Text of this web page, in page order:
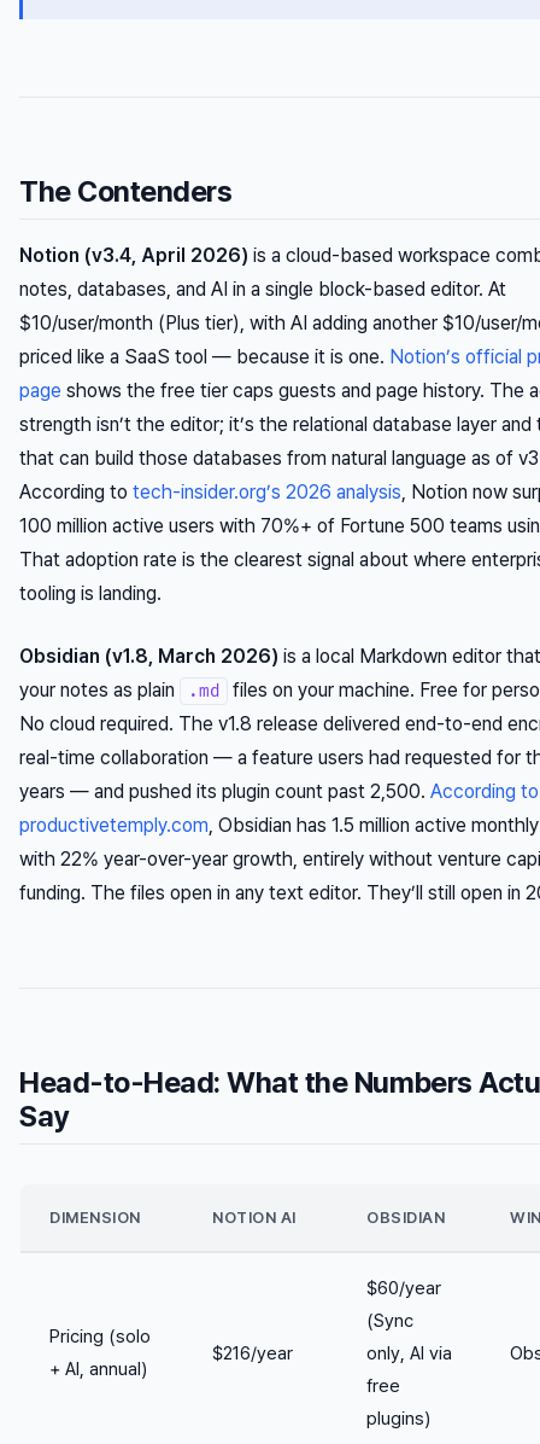
The Contenders
Notion (v3.4, April 2026) is a cloud-based workspace
notes, databases, and AI in a single block-based editor. At
$10/user/month (Plus tier), with AI adding another $10/user/
priced like a SaaS tool — because it is one. Notion’s official
page shows the free tier caps guests and page history. The
strength isn’t the editor; it’s the relational database layer and
that can build those databases from natural language as of
According to tech-insider.org’s 2026 analysis, Notion now
100 million active users with 70%+ of Fortune 500 teams
That adoption rate is the clearest signal about where
tooling is landing.
Obsidian (v1.8, March 2026) is a local Markdown editor
your notes as plain
.md
files on your machine. Free for
No cloud required. The v1.8 release delivered end-to-end
real-time collaboration — a feature users had requested for
years — and pushed its plugin count past 2,500. According to
productivetemply.com, Obsidian has 1.5 million active
with 22% year-over-year growth, entirely without venture
funding. The files open in any text editor. They’ll still open in
Head-to-Head: What the Numbers
Say
DIMENSION NOTION AI OBSIDIAN
Pricing (solo
+ AI, annual)
$216/year
$60/year
(Sync
only, AI via
free
plugins)